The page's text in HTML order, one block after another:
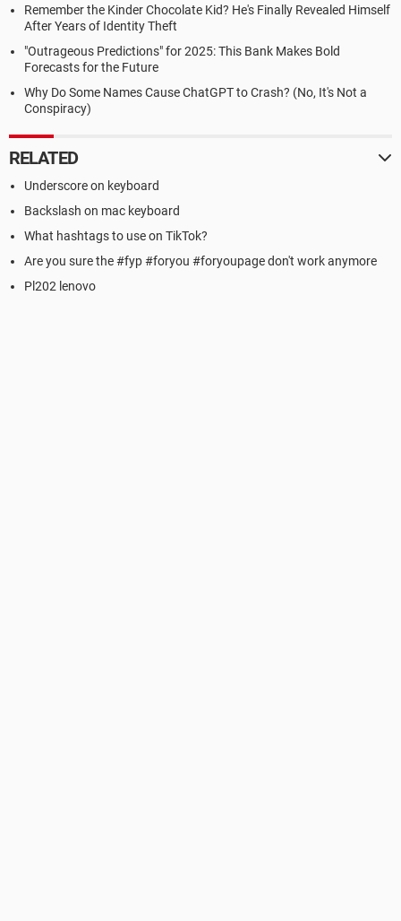
Remember the Kinder Chocolate Kid? He's Finally Revealed Himself
After Years of Identity Theft
"Outrageous Predictions" for 2025: This Bank Makes Bold
Forecasts for the Future
Why Do Some Names Cause ChatGPT to Crash? (No, It's Not a
Conspiracy)
RELATED
Underscore on keyboard
Backslash on mac keyboard
What hashtags to use on TikTok?
Are you sure the #fyp #foryou #foryoupage don't work anymore
Pl202 lenovo